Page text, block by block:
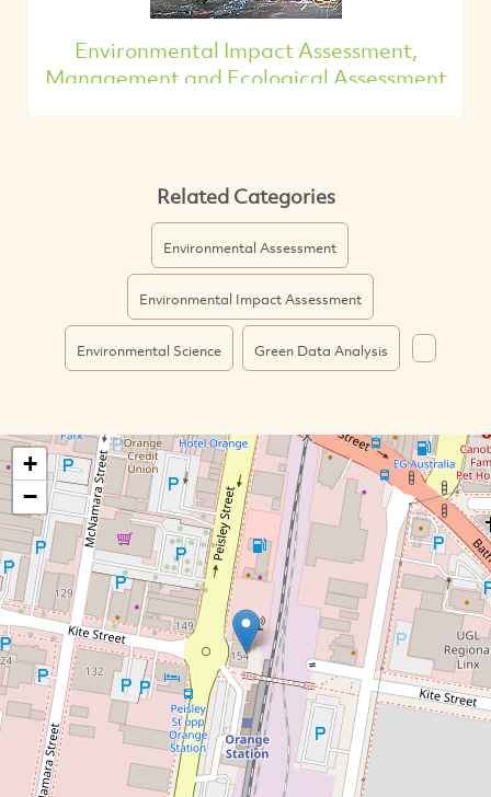
Environmental Impact Assessment,
Management and Ecological Assessment
Related Categories
Environmental Assessment
Environmental Impact Assessment
Environmental Science Green Data Analysis
+
−